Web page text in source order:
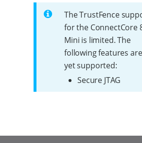
The TrustFence
for the ConnectCore
Mini is limited. The
following features
yet supported:
Secure JTAG